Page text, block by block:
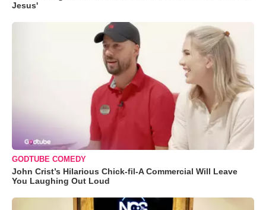
Jesus'
GODTUBE COMEDY
John Crist’s Hilarious Chick-fil-A Commercial Will Leave
You Laughing Out Loud